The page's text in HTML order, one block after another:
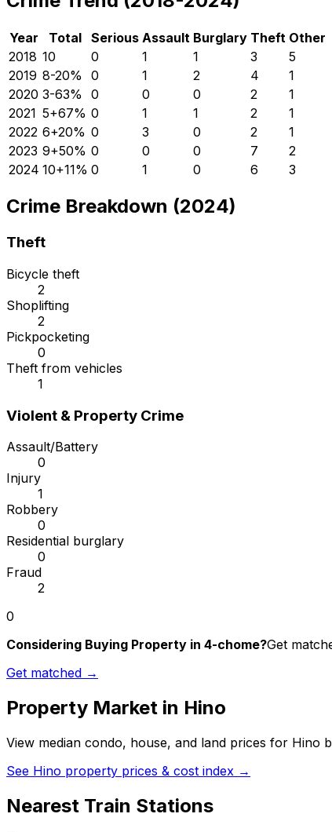
Year Total Serious Assault Burglary Theft Other
2018 10 0 1 1 3
5
2019 8-20% 0 1 2 4
1
2020 3-63% 0 0 0 2
1
2021 5+67% 0 1 1 2
1
2022 6+20% 0 3 0 2
1
2023 9+50% 0 0 0 7
2
2024 10+11% 0 1 0 6 3
Crime Breakdown (2024)
Theft
Bicycle theft
2
Shoplifting
2
Pickpocketing
0
Theft from vehicles
1
Violent & Property Crime
Assault/Battery
0
Injury
1
Robbery
0
Residential burglary
0
Fraud
2
0
Considering Buying Property in 4-chome?Get
Get matched →
Property Market in Hino
View median condo, house, and land prices for Hino
See Hino property prices & cost index →
Nearest Train Stations